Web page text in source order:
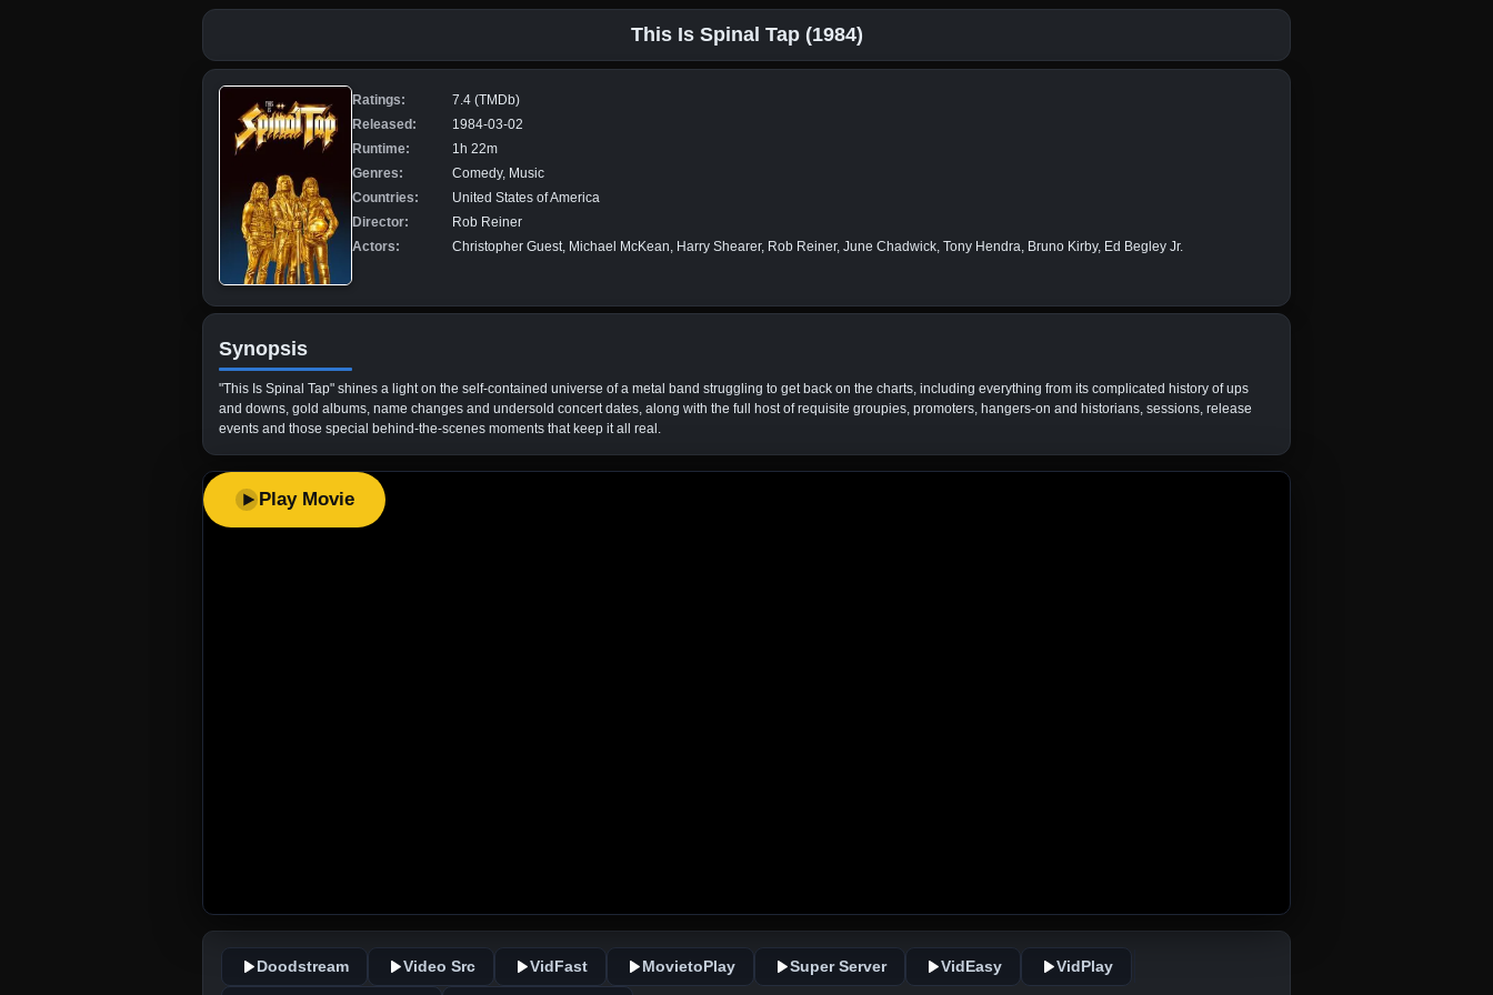
This Is Spinal Tap (1984)
Ratings:
7.4 (TMDb)
Released:
1984-03-02
Runtime:
1h 22m
Genres:
Comedy, Music
Countries:
United States of America
Director:
Rob Reiner
Actors:
Christopher Guest, Michael McKean, Harry Shearer, Rob Reiner, June Chadwick, Tony Hendra, Bruno Kirby, Ed Begley Jr.
Synopsis
"This Is Spinal Tap" shines a light on the self-contained universe of a metal band struggling to get back on the charts, including everything from its complicated history of ups
and downs, gold albums, name changes and undersold concert dates, along with the full host of requisite groupies, promoters, hangers-on and historians, sessions, release
events and those special behind-the-scenes moments that keep it all real.
Play Movie
Doodstream Video Src VidFast MovietoPlay Super Server VidEasy VidPlay